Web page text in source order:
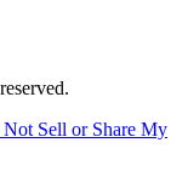
Sell or Share My